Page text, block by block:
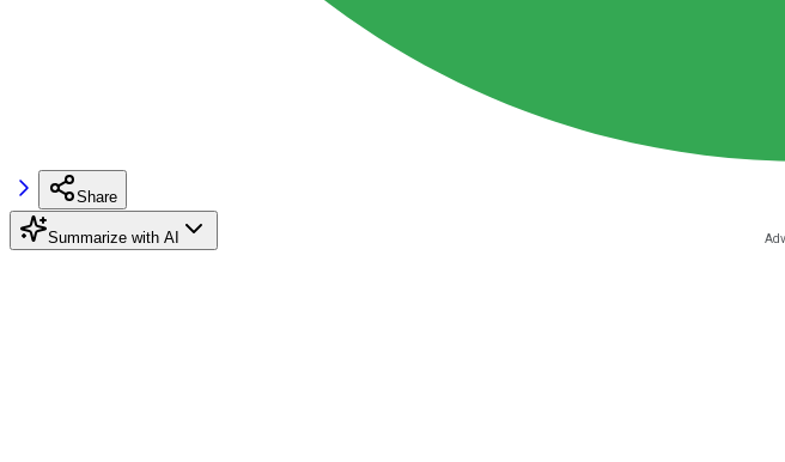
Share
Summarize with AI